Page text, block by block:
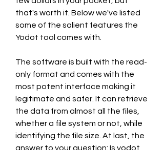
that's worth it. Below we've listed
some of the salient features the
Yodot tool comes with.
The software is built with the read-
only format and comes with the
most potent interface making it
legitimate and safer. It can retrieve
the data from almost all the files,
whether a file system or not, while
identifying the file size. At last, the
answer to your question: Is yodot